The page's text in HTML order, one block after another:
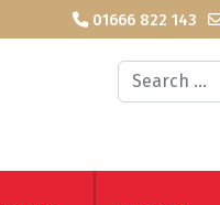
01666 822 143
Search